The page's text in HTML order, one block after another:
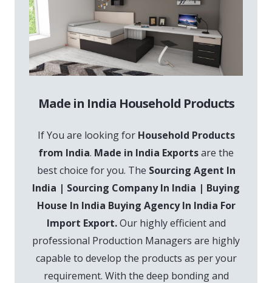
Made in India Household Products
If You are looking for Household Products
from India. Made in India Exportsare the
best choice for you. The Sourcing Agent In
India | Sourcing Company In India | Buying
House In India Buying Agency In India For
Import Export.Our highly efficient and
professional Production Managers are highly
capable to develop the products as per your
requirement. With the deep bonding and